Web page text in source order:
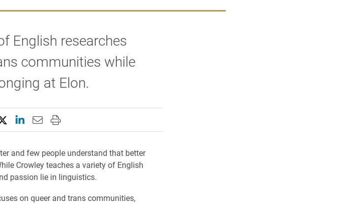
English researches
communities while
at Elon.
this page on Facebook
this page on X (formerly Twitter)
Share this page on LinkedIn
Email this page to a friend
Print this page
and few people understand that better
Crowley teaches a variety of English
passion lie in linguistics.
on queer and trans communities,